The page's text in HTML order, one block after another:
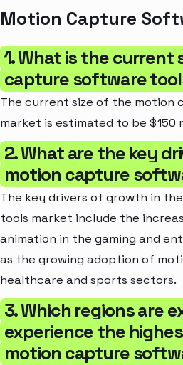
Motion Capture
1. What is the current
capture software
The current size of the motion
market is estimated to be $150
2. What are the key
motion capture
The key drivers of growth in
tools market include the
animation in the gaming and
as the growing adoption of
healthcare and sports sectors.
3. Which regions are
experience the
motion capture